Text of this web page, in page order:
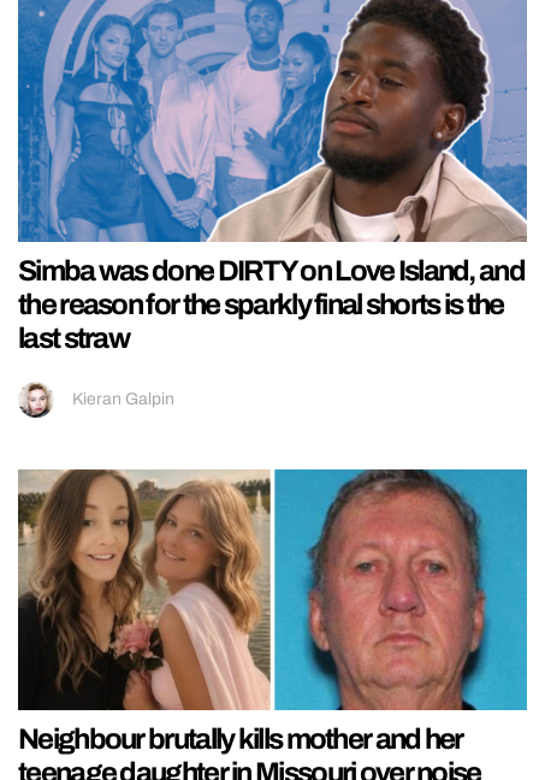
Simba was done DIRTY on Love Island, and
the reason for the sparkly final shorts is the
last straw
Kieran Galpin
Neighbour brutally kills mother and her
teenage daughter in Missouri over noise